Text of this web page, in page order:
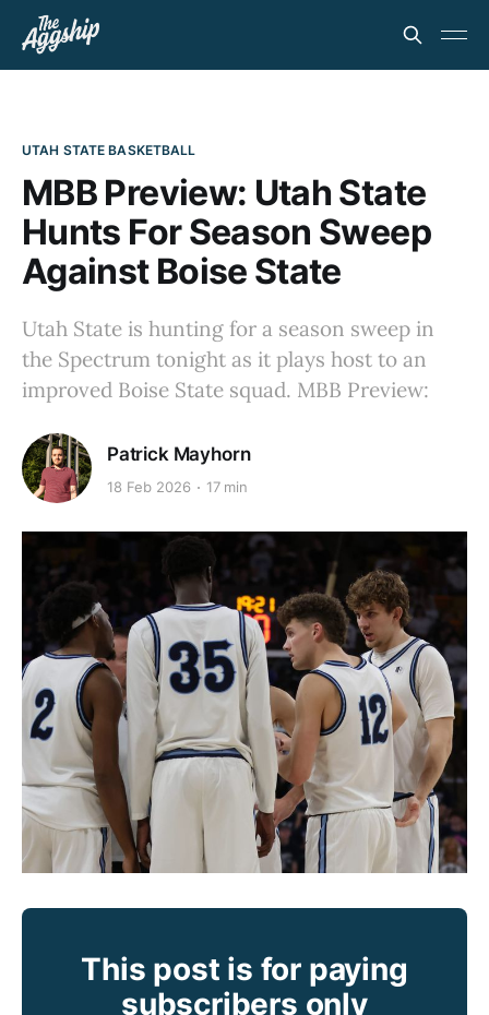
UTAH STATE BASKETBALL
MBB Preview: Utah State
Hunts For Season Sweep
Against Boise State
Utah State is hunting for a season sweep in
the Spectrum tonight as it plays host to an
improved Boise State squad. MBB Preview:
Patrick Mayhorn
18 Feb 2026 17 min
This post is for paying
subscribers only